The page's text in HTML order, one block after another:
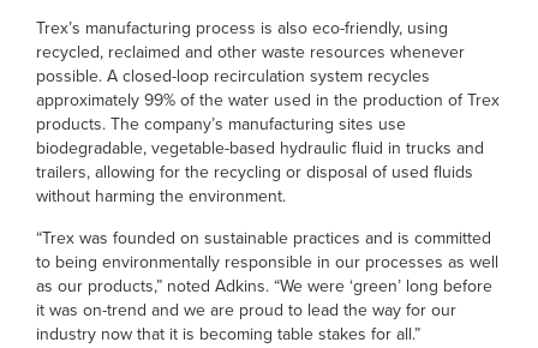
Trex’s manufacturing process is also eco-friendly, using
recycled, reclaimed and other waste resources whenever
possible. A closed-loop recirculation system recycles
approximately 99% of the water used in the production of Trex
products. The company’s manufacturing sites use
biodegradable, vegetable-based hydraulic fluid in trucks and
trailers, allowing for the recycling or disposal of used fluids
without harming the environment.
“Trex was founded on sustainable practices and is committed
to being environmentally responsible in our processes as well
as our products,” noted Adkins. “We were ‘green’ long before
it was on-trend and we are proud to lead the way for our
industry now that it is becoming table stakes for all.”